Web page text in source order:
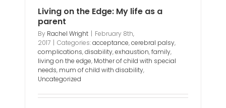
Living on the Edge: My life as a
parent
By Rachel Wright | February 8th,
2017 | Categories:acceptance,cerebral palsy,
complications,disability,exhaustion,family,
living on the edge, Mother of child with special
needs, mum of child with disability,
Uncategorized